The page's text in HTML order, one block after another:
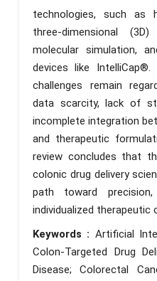
technologies, such as
three-dimensional
molecular simulation,
devices like IntelliCap®.
challenges remain
data scarcity, lack of
incomplete integration
and therapeutic
review concludes that
colonic drug delivery
path toward
individualized therapeutic
Keywords : Artificial
Colon-Targeted Drug
Disease; Colorectal